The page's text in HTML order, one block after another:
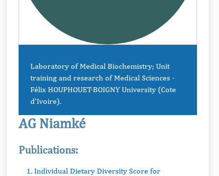
Laboratory of Medical Biochemistry; Unit
training and research of Medical Sciences -
Félix HOUPHOUET-BOIGNY University (Cote
d’Ivoire).
AG Niamké
Publications:
1. Individual Dietary Diversity Score for